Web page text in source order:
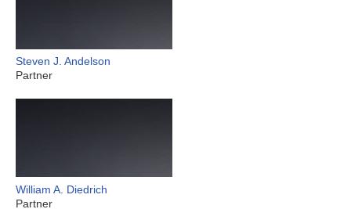
Steven J. Andelson
Partner
William A. Diedrich
Partner